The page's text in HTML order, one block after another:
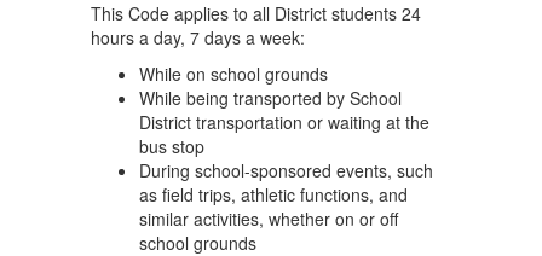
This Code applies to all District students 24
hours a day, 7 days a week:
While on school grounds
While being transported by School
District transportation or waiting at the
bus stop
During school-sponsored events, such
as field trips, athletic functions, and
similar activities, whether on or off
school grounds